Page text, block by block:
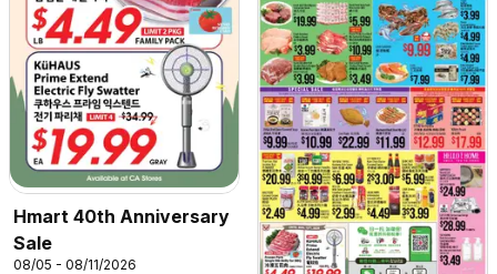
Hmart 40th Anniversary
Sale
08/05 - 08/11/2026